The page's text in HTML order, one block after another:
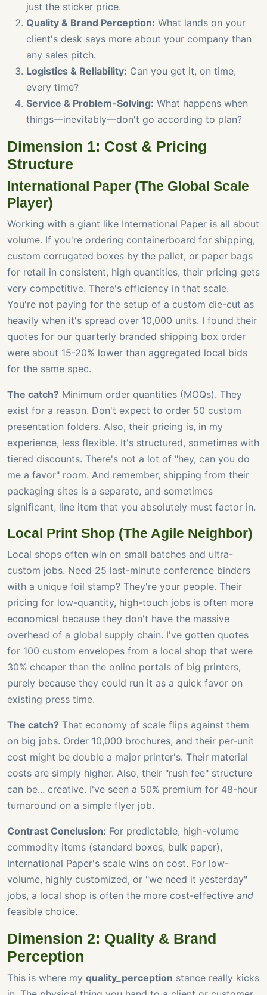
just the sticker price.
Quality & Brand Perception: What lands on your
client's desk says more about your company than
any sales pitch.
Logistics & Reliability: Can you get it, on time,
every time?
Service & Problem-Solving: What happens when
things—inevitably—don't go according to plan?
Dimension 1: Cost & Pricing
Structure
International Paper (The Global Scale
Player)
Working with a giant like International Paper is all about
volume. If you're ordering containerboard for shipping,
custom corrugated boxes by the pallet, or paper bags
for retail in consistent, high quantities, their pricing gets
very competitive. There's efficiency in that scale.
You're not paying for the setup of a custom die-cut as
heavily when it's spread over 10,000 units. I found their
quotes for our quarterly branded shipping box order
were about 15-20% lower than aggregated local bids
for the same spec.
The catch? Minimum order quantities (MOQs). They
exist for a reason. Don't expect to order 50 custom
presentation folders. Also, their pricing is, in my
experience, less flexible. It's structured, sometimes with
tiered discounts. There's not a lot of "hey, can you do
me a favor" room. And remember, shipping from their
packaging sites is a separate, and sometimes
significant, line item that you absolutely must factor in.
Local Print Shop (The Agile Neighbor)
Local shops often win on small batches and ultra-
custom jobs. Need 25 last-minute conference binders
with a unique foil stamp? They're your people. Their
pricing for low-quantity, high-touch jobs is often more
economical because they don't have the massive
overhead of a global supply chain. I've gotten quotes
for 100 custom envelopes from a local shop that were
30% cheaper than the online portals of big printers,
purely because they could run it as a quick favor on
existing press time.
The catch? That economy of scale flips against them
on big jobs. Order 10,000 brochures, and their per-unit
cost might be double a major printer's. Their material
costs are simply higher. Also, their "rush fee" structure
can be... creative. I've seen a 50% premium for 48-hour
turnaround on a simple flyer job.
Contrast Conclusion: For predictable, high-volume
commodity items (standard boxes, bulk paper),
International Paper's scale wins on cost. For low-
volume, highly customized, or "we need it yesterday"
jobs, a local shop is often the more cost-effective and
feasible choice.
Dimension 2: Quality & Brand
Perception
This is where my quality_perception stance really kicks